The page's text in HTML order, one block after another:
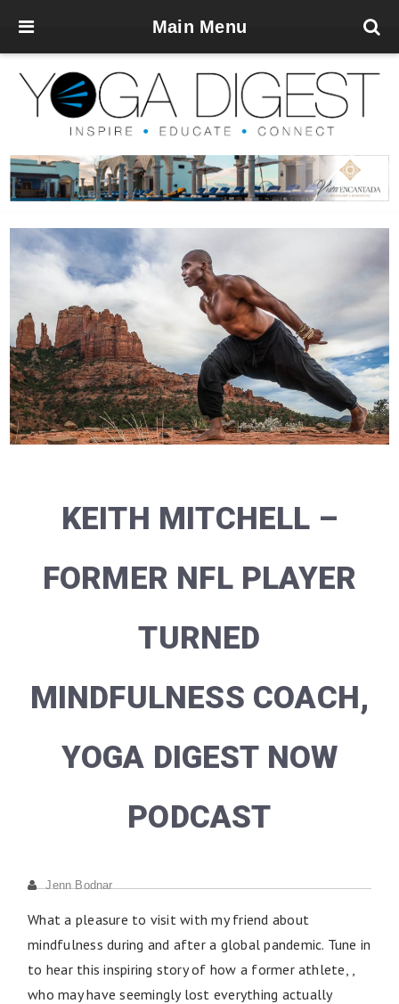
Main Menu
KEITH MITCHELL –
FORMER NFL PLAYER
TURNED
MINDFULNESS COACH,
YOGA DIGEST NOW
PODCAST
Jenn Bodnar
What a pleasure to visit with my friend about
mindfulness during and after a global pandemic. Tune in
to hear this inspiring story of how a former athlete, ,
who may have seemingly lost everything actually